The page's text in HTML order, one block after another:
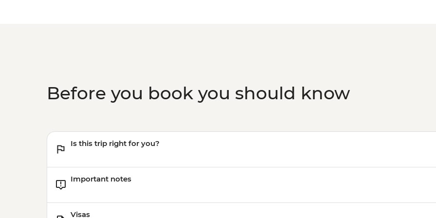
Before you book you should know
Is this trip right for you?
Important notes
Visas